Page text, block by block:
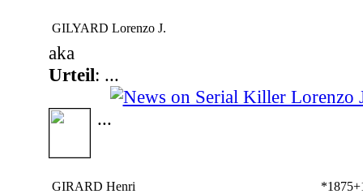
GILYARD Lorenzo J.
aka
Urteil: ...
...
GIRARD Henri *1875